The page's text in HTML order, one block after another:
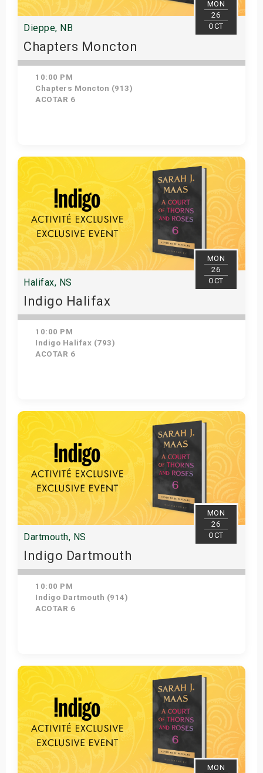
MON
26
OCT
Dieppe, NB
Chapters Moncton
10:00 PM
Chapters Moncton (913)
ACOTAR 6
Get Tickets
MON
26
OCT
Halifax, NS
Indigo Halifax
10:00 PM
Indigo Halifax (793)
ACOTAR 6
Get Tickets
MON
26
OCT
Dartmouth, NS
Indigo Dartmouth
10:00 PM
Indigo Dartmouth (914)
ACOTAR 6
Get Tickets
MON